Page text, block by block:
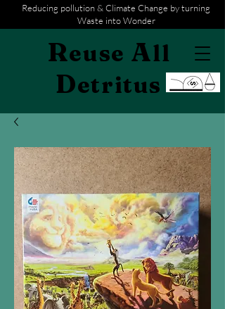
Reducing pollution & Climate Change by turning
Waste into Wonder
Reuse All
Detritus